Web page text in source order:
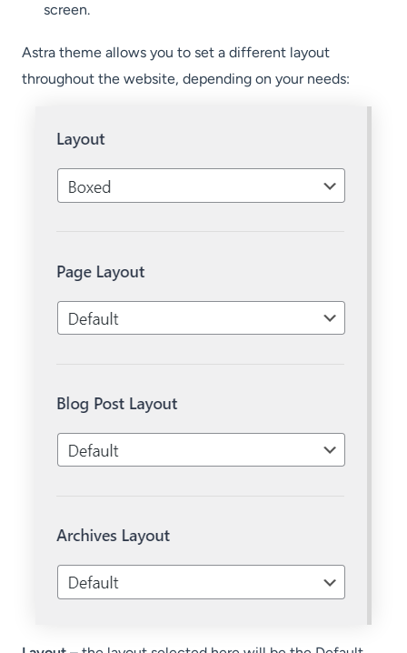
screen.
Astra theme allows you to set a different layout
throughout the website, depending on your needs: